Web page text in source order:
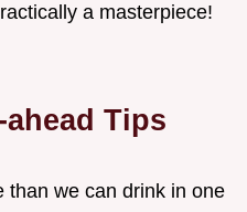
a masterpiece!
Tips
than we can drink in one